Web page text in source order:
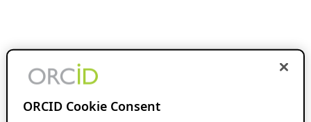
ORCID Cookie Consent